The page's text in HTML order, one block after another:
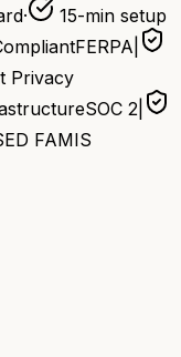
·
15-min setup
FERPA
Privacy
SOC 2
FAMIS